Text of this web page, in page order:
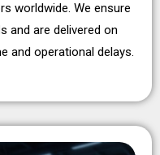
worldwide. We ensure
and are delivered on
and operational delays.